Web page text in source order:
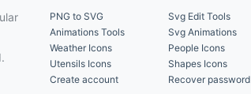
PNG to SVG Svg Edit Tools
Animations Tools
Svg Animations
Weather Icons
People Icons
Utensils Icons
Shapes Icons
Create account
Recover password